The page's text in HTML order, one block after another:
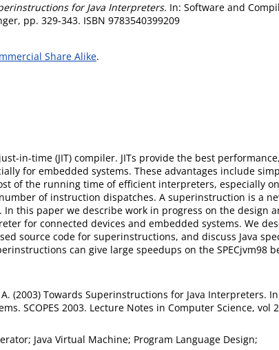
for Java Interpreters. In: Software and
pp. 329-343. ISBN 9783540399209
Share Alike.
in-time (JIT) compiler. JITs provide the best
for embedded systems. These advantages include
of the running time of efficient interpreters, especially
of instruction dispatches. A superinstruction is a
this paper we describe work in progress on the design
for connected devices and embedded systems. We
source code for superinstructions, and discuss Java
can give large speedups on the SPECjvm98
(2003) Towards Superinstructions for Java Interpreters.
SCOPES 2003. Lecture Notes in Computer Science, vol
Java Virtual Machine; Program Language Design;